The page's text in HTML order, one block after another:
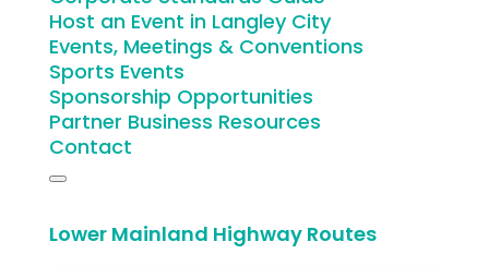
Host an Event in Langley City
Events, Meetings & Conventions
Sports Events
Sponsorship Opportunities
Partner Business Resources
Contact
Make your own schedule and park for
free. Choose to travel byvehicle
VIEW VISUAL
Lower Mainland Highway Routes